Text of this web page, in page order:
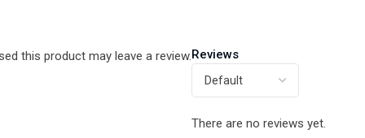
Reviews
There are no reviews yet.
this product may leave a review.